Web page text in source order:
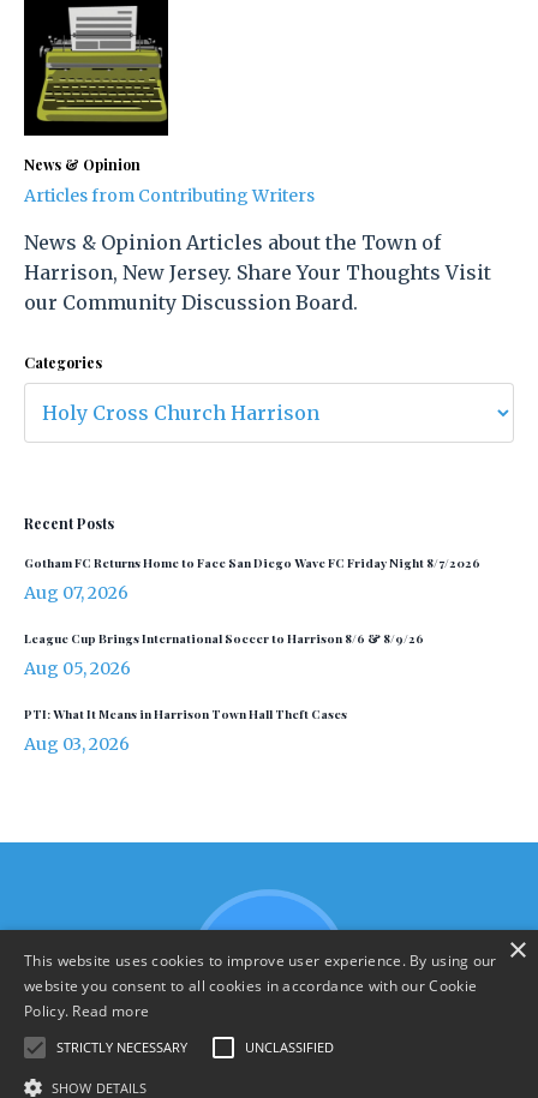
News & Opinion
Articles from Contributing Writers
News & Opinion Articles about the Town of
Harrison, New Jersey. Share Your Thoughts Visit
our Community Discussion Board.
Categories
Recent Posts
Gotham FC Returns Home to Face San Diego Wave FC Friday Night 8/7/2026
Aug 07, 2026
League Cup Brings International Soccer to Harrison 8/6 & 8/9/26
Aug 05, 2026
PTI: What It Means in Harrison Town Hall Theft Cases
Aug 03, 2026
×
This website uses cookies to improve user experience. By using our
website you consent to all cookies in accordance with our Cookie
Policy. Read more
STRICTLY NECESSARY UNCLASSIFIED
SHOW DETAILS